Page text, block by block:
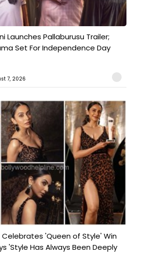
Launches Pallaburusu Trailer;
Set For Independence Day
7, 2026
Celebrates 'Queen of Style' Win
'Style Has Always Been Deeply